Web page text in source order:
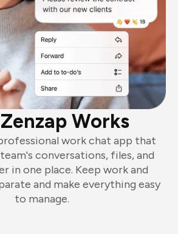
Works
work chat app that
conversations, files, and
in one place. Keep work and
and make everything easy
to manage.